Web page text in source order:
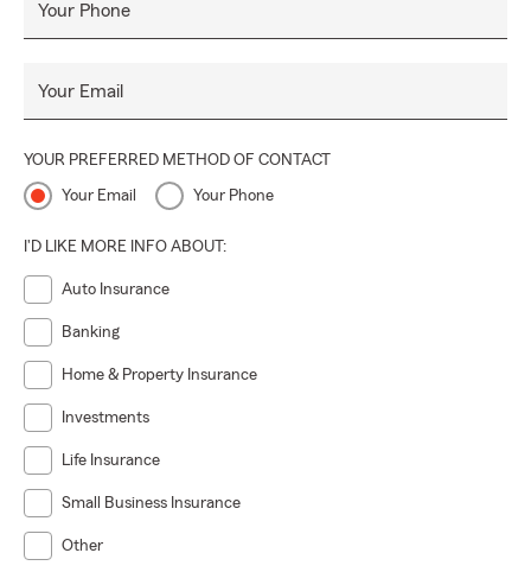
Your Phone
Your Email
YOUR PREFERRED METHOD OF CONTACT
Your Email Your Phone
I'D LIKE MORE INFO ABOUT:
Auto Insurance
Banking
Home & Property Insurance
Investments
Life Insurance
Small Business Insurance
Other